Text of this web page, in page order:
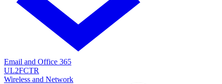
Email and Office 365
UL2FCTR
Wireless and Network